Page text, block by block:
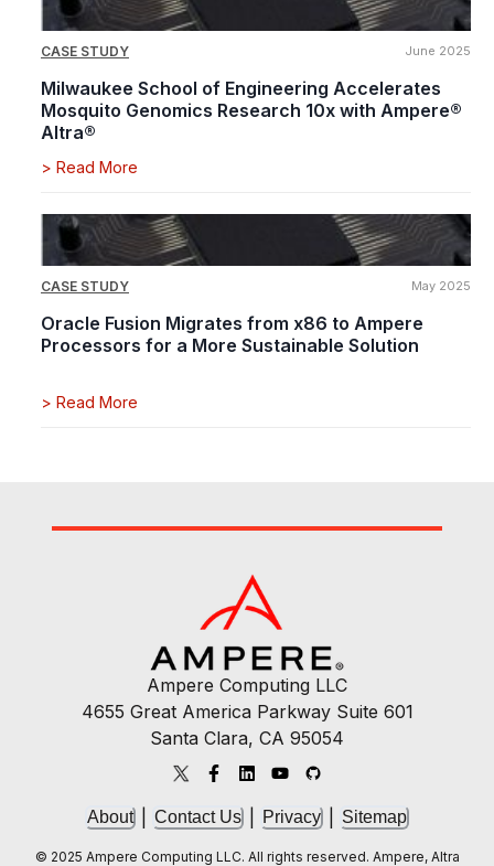
CASE STUDY June 2025
Milwaukee School of Engineering Accelerates
Mosquito Genomics Research 10x with Ampere®
Altra®
> Read More
CASE STUDY May 2025
Oracle Fusion Migrates from x86 to Ampere
Processors for a More Sustainable Solution
> Read More
Ampere Computing LLC
4655 Great America Parkway Suite 601
Santa Clara, CA 95054
About Contact Us Privacy Sitemap
© 2025 Ampere Computing LLC. All rights reserved. Ampere, Altra